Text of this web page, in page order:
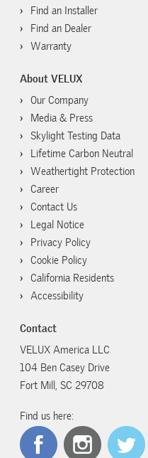
Find an Installer
Find an Dealer
Warranty
About VELUX
Our Company
Media & Press
Skylight Testing Data
Lifetime Carbon Neutral
Weathertight Protection
Career
Contact Us
Legal Notice
Privacy Policy
Cookie Policy
California Residents
Accessibility
Contact
VELUX America LLC
104 Ben Casey Drive
Fort Mill, SC 29708
Find us here: